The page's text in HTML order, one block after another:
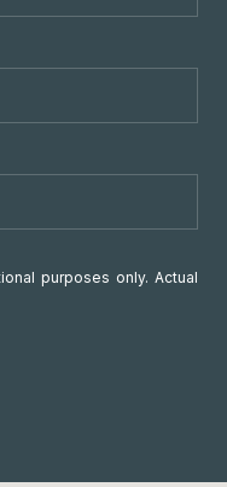
purposes only. Actual